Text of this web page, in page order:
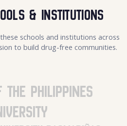
& Institutions
schools and institutions across
to build drug-free communities.
the Philippines